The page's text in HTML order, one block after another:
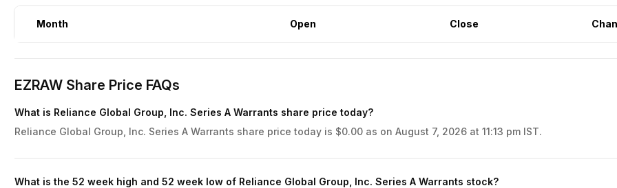
Month Open Close
EZRAW Share Price FAQs
What is Reliance Global Group, Inc. Series A Warrants share price today?
Reliance Global Group, Inc. Series A Warrants share price today is $0.00 as on August 7, 2026 at 11:13 pm IST.
What is the 52 week high and 52 week low of Reliance Global Group, Inc. Series A Warrants stock?